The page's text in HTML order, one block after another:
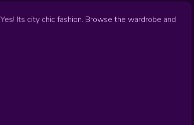
Its city chic fashion. Browse the wardrobe and